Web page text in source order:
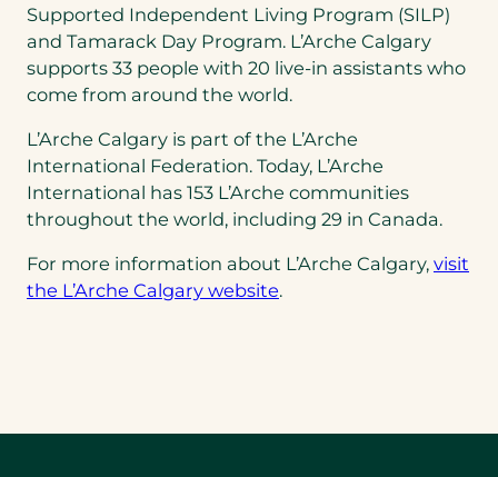
Supported Independent Living Program (SILP)
and Tamarack Day Program. L’Arche Calgary
supports 33 people with 20 live-in assistants who
come from around the world.
L’Arche Calgary is part of the L’Arche
International Federation. Today, L’Arche
International has 153 L’Arche communities
throughout the world, including 29 in Canada.
For more information about L’Arche Calgary, visit
the L’Arche Calgary website.